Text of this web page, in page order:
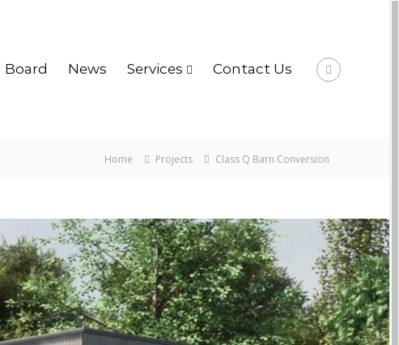
Board News Services Contact Us
Home Projects Class Q Barn Conversion